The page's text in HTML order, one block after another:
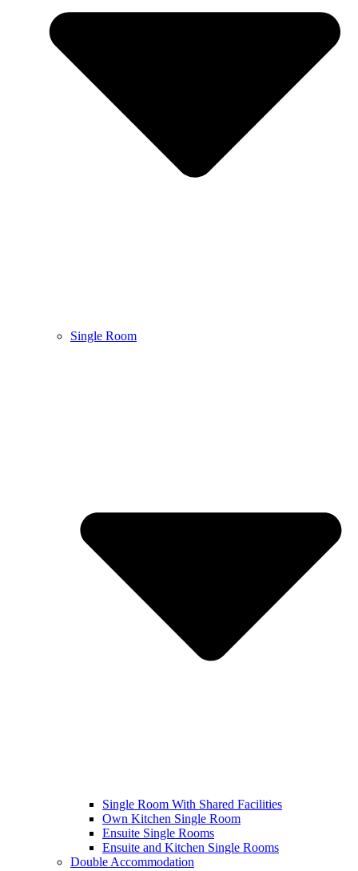
Single Room
Single Room With Shared Facilities
Own Kitchen Single Room
Ensuite Single Rooms
Ensuite and Kitchen Single Rooms
Double Accommodation